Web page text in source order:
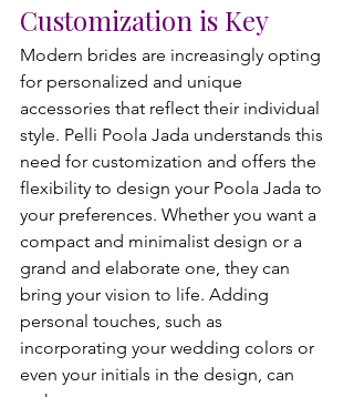
Customization is Key
Modern brides are increasingly opting
for personalized and unique
accessories that reflect their individual
style. Pelli Poola Jada understands this
need for customization and offers the
flexibility to design your Poola Jada to
your preferences. Whether you want a
compact and minimalist design or a
grand and elaborate one, they can
bring your vision to life. Adding
personal touches, such as
incorporating your wedding colors or
even your initials in the design, can